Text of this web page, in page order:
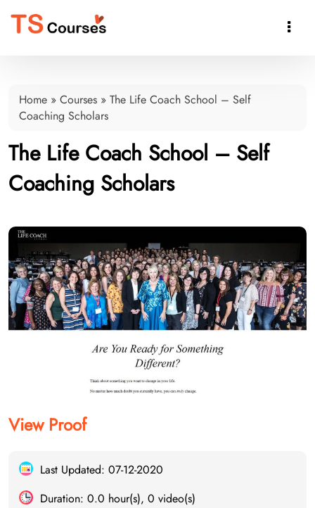

Home » Courses » The Life Coach School – Self
Coaching Scholars
The Life Coach School – Self
Coaching Scholars
View Proof
Last Updated: 07-12-2020
Duration: 0.0 hour(s), 0 video(s)